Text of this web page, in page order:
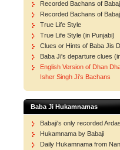
Recorded Bachans of
Recorded Bachans of
True Life Style
True Life Style (in Punjabi)
Clues or Hints of Baba Jis
Baba Ji's departure clues
English Version of Dhan
Isher Singh Ji's Bachans
Baba Ji Hukamnamas
Babaji's only recorded Ardas
Hukamnama by Babaji
Daily Hukamnama from